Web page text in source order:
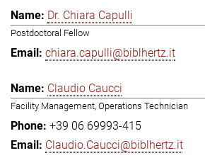
Dr. Chiara Capulli
Postdoctoral Fellow
chiara.capulli@biblhertz.it
Claudio Caucci
Facility Management, Operations Technician
+39 06 69993-415
Claudio.Caucci@biblhertz.it